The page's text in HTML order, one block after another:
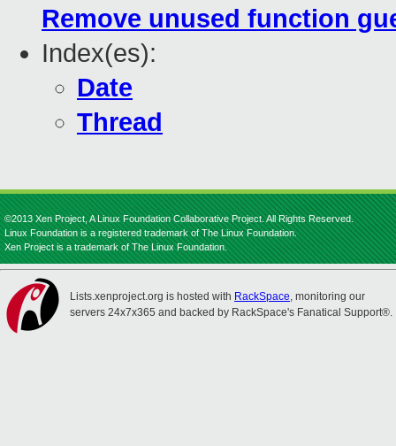
Remove unused function
Index(es):
Date
Thread
©2013 Xen Project, A Linux Foundation Collaborative Project. All Rights Reserved.
Linux Foundation is a registered trademark of The Linux Foundation.
Xen Project is a trademark of The Linux Foundation.
Lists.xenproject.org is hosted with RackSpace, monitoring our
servers 24x7x365 and backed by RackSpace's Fanatical Support®.